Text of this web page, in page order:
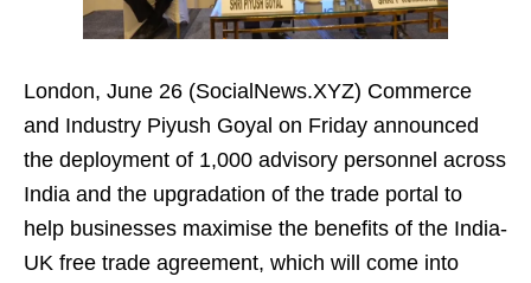
London, June 26 (SocialNews.XYZ) Commerce
and Industry Piyush Goyal on Friday announced
the deployment of 1,000 advisory personnel across
India and the upgradation of the trade portal to
help businesses maximise the benefits of the India-
UK free trade agreement, which will come into